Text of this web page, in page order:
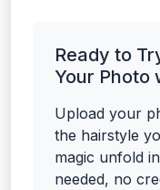
Ready to
Your Photo
Upload your
the hairstyle
magic unfold
needed, no